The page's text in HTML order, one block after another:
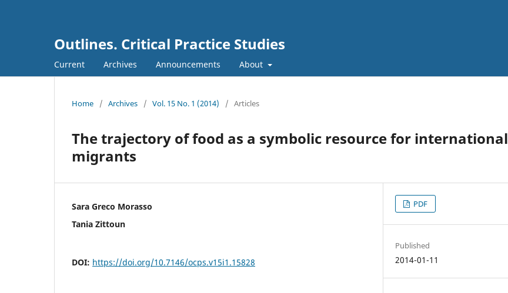
Outlines. Critical Practice Studies
Current Archives Announcements About
Home / Archives / Vol. 15 No. 1 (2014) / Articles
The trajectory of food as a symbolic resource for international
migrants
Sara Greco Morasso
Tania Zittoun
DOI: https://doi.org/10.7146/ocps.v15i1.15828
PDF
Published
2014-01-11